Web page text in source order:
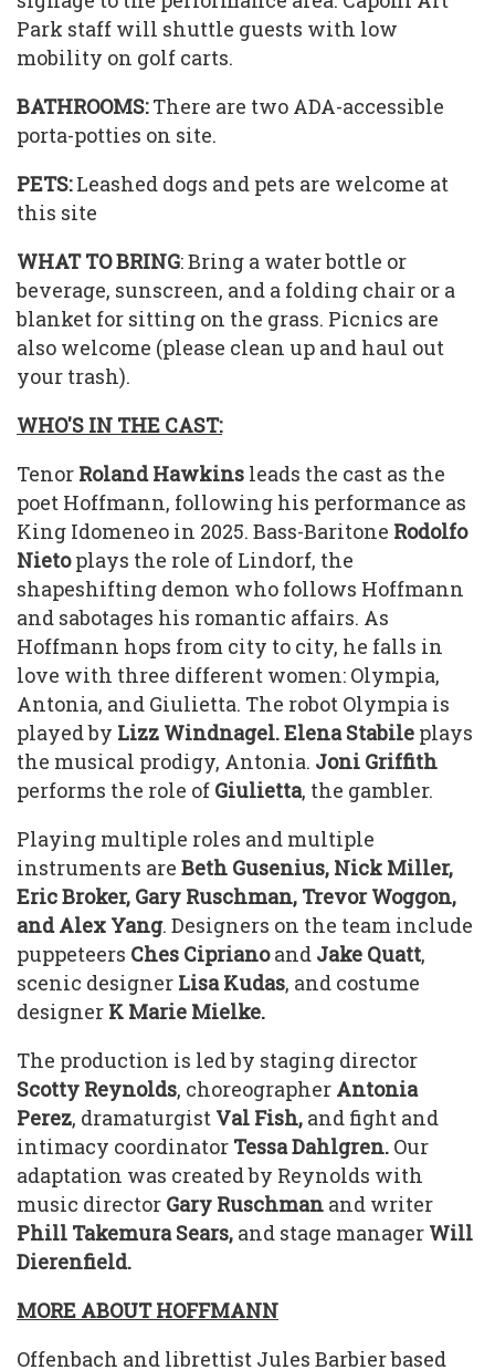
Park staff will shuttle guests with low
mobility on golf carts.
BATHROOMS:There are two ADA-accessible
porta-potties on site.
PETS:Leashed dogs and pets are welcome at
this site
WHAT TO BRING: Bring a water bottle or
beverage, sunscreen, and a folding chair or a
blanket for sitting on the grass. Picnics are
also welcome (please clean up and haul out
your trash).
WHO'S IN THE CAST:
Tenor Roland Hawkins leads the cast as the
poet Hoffmann, following his performance as
King Idomeneo in 2025. Bass-Baritone Rodolfo
Nietoplays the role of Lindorf, the
shapeshifting demon who follows Hoffmann
and sabotages his romantic affairs. As
Hoffmann hops from city to city, he falls in
love with three different women: Olympia,
Antonia, and Giulietta. The robot Olympia is
played by Lizz Windnagel. Elena Stabile plays
the musical prodigy, Antonia. Joni Griffith
performs the role of Giulietta, the gambler.
Playing multiple roles and multiple
instruments are Beth Gusenius, Nick Miller,
Eric Broker, Gary Ruschman, Trevor Woggon,
and Alex Yang. Designers on the team include
puppeteers Ches Ciprianoand Jake Quatt,
scenic designer Lisa Kudas, and costume
designer K Marie Mielke.
The production is led by staging director
Scotty Reynolds, choreographer Antonia
Perez, dramaturgist Val Fish, and fight and
intimacy coordinator Tessa Dahlgren. Our
adaptation was created by Reynolds with
music director Gary Ruschman and writer
Phill Takemura Sears, and stage manager Will
Dierenfield.
MORE ABOUT HOFFMANN
Offenbach and librettist Jules Barbier based